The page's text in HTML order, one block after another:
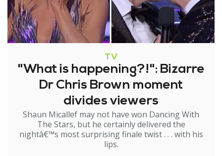
TV
"What is happening?!": Bizarre
Dr Chris Brown moment
divides viewers
Shaun Micallef may not have won Dancing With
The Stars, but he certainly delivered the
nightâ€™s most surprising finale twist . . . with his
lips.